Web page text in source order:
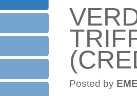
Posted by